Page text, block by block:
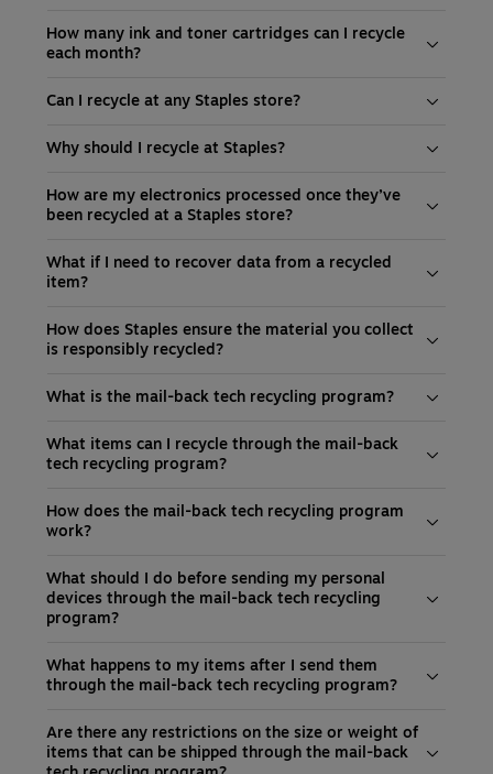
How many ink and toner cartridges can I recycle
each month?
Can I recycle at any Staples store?
Why should I recycle at Staples?
How are my electronics processed once they’ve
been recycled at a Staples store?
What if I need to recover data from a recycled
item?
How does Staples ensure the material you collect
is responsibly recycled?
What is the mail-back tech recycling program?
What items can I recycle through the mail-back
tech recycling program?
How does the mail-back tech recycling program
work?
What should I do before sending my personal
devices through the mail-back tech recycling
program?
What happens to my items after I send them
through the mail-back tech recycling program?
Are there any restrictions on the size or weight of
items that can be shipped through the mail-back